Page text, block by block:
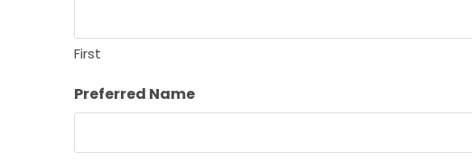
First
Preferred Name